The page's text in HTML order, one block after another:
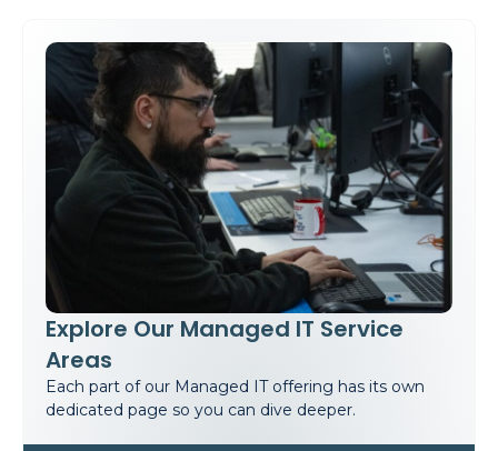
Explore Our Managed IT Service
Areas
Each part of our Managed IT offering has its own
dedicated page so you can dive deeper.